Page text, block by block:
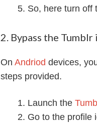
So, here turn off
2. Bypass the Tumblr
On Andriod devices,
steps provided.
Launch the
Go to the profile